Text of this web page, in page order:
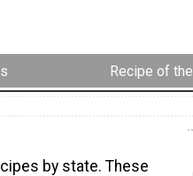
Recipe of
by state. These